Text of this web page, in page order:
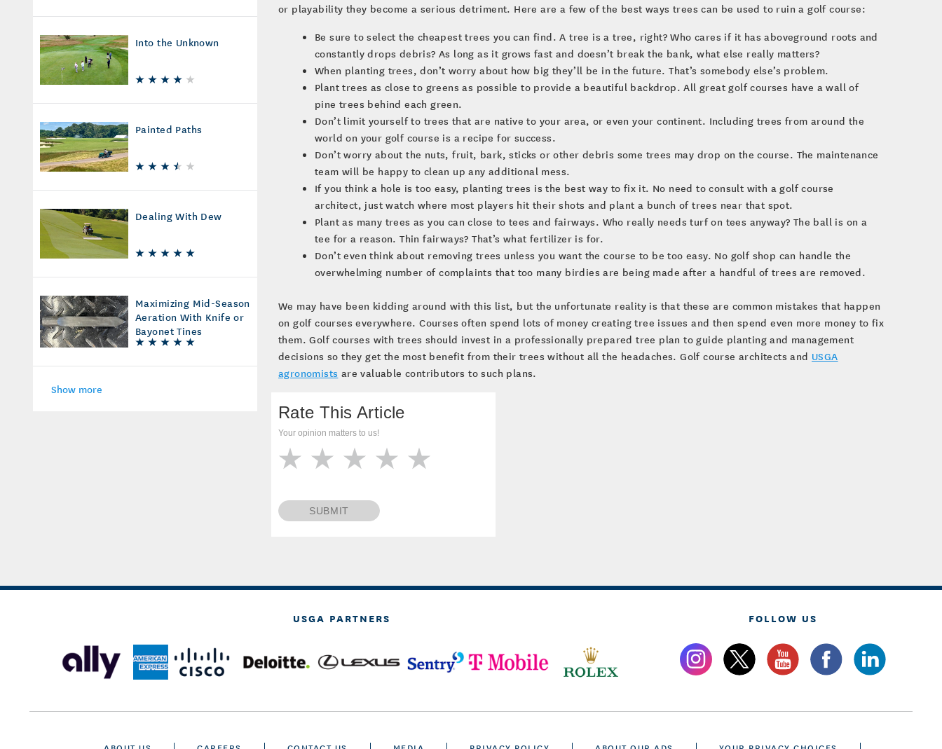
Into the Unknown
Painted Paths
Dealing With Dew
Maximizing Mid-Season
Aeration With Knife or
Bayonet Tines
Show more
or playability they become a serious detriment. Here are a few of the best ways trees can be used to ruin a golf course:
Be sure to select the cheapest trees you can find. A tree is a tree, right? Who cares if it has aboveground roots and
constantly drops debris? As long as it grows fast and doesn’t break the bank, what else really matters?
When planting trees, don’t worry about how big they’ll be in the future. That’s somebody else’s problem.
Plant trees as close to greens as possible to provide a beautiful backdrop. All great golf courses have a wall of
pine trees behind each green.
Don’t limit yourself to trees that are native to your area, or even your continent. Including trees from around the
world on your golf course is a recipe for success.
Don’t worry about the nuts, fruit, bark, sticks or other debris some trees may drop on the course. The maintenance
team will be happy to clean up any additional mess.
If you think a hole is too easy, planting trees is the best way to fix it. No need to consult with a golf course
architect, just watch where most players hit their shots and plant a bunch of trees near that spot.
Plant as many trees as you can close to tees and fairways. Who really needs turf on tees anyway? The ball is on a
tee for a reason. Thin fairways? That’s what fertilizer is for.
Don’t even think about removing trees unless you want the course to be too easy. No golf shop can handle the
overwhelming number of complaints that too many birdies are being made after a handful of trees are removed.
We may have been kidding around with this list, but the unfortunate reality is that these are common mistakes that happen
on golf courses everywhere. Courses often spend lots of money creating tree issues and then spend even more money to fix
them. Golf courses with trees should invest in a professionally prepared tree plan to guide planting and management
decisions so they get the most benefit from their trees without all the headaches. Golf course architects and USGA
agronomists are valuable contributors to such plans.
Rate This Article
Your opinion matters to us!
SUBMIT
USGA PARTNERS FOLLOW US